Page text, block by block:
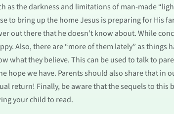
the darkness and limitations of man-made
to bring up the home Jesus is preparing for His
out there that he doesn’t know about. While
Also, there are “more of them lately” as things
what they believe. This can be used to talk to
hope we have. Parents should also share that in
return! Finally, be aware that the sequels to this
your child to read.